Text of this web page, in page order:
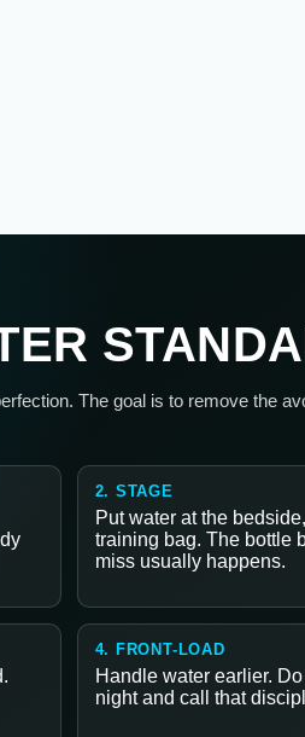
The goal is to remove the
2. STAGE
Put water at the
training bag. The bottle
miss usually happens.
4. FRONT-LOAD
Handle water earlier.
night and call that